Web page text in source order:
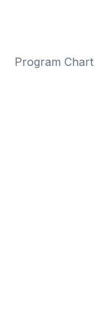
Program Chart